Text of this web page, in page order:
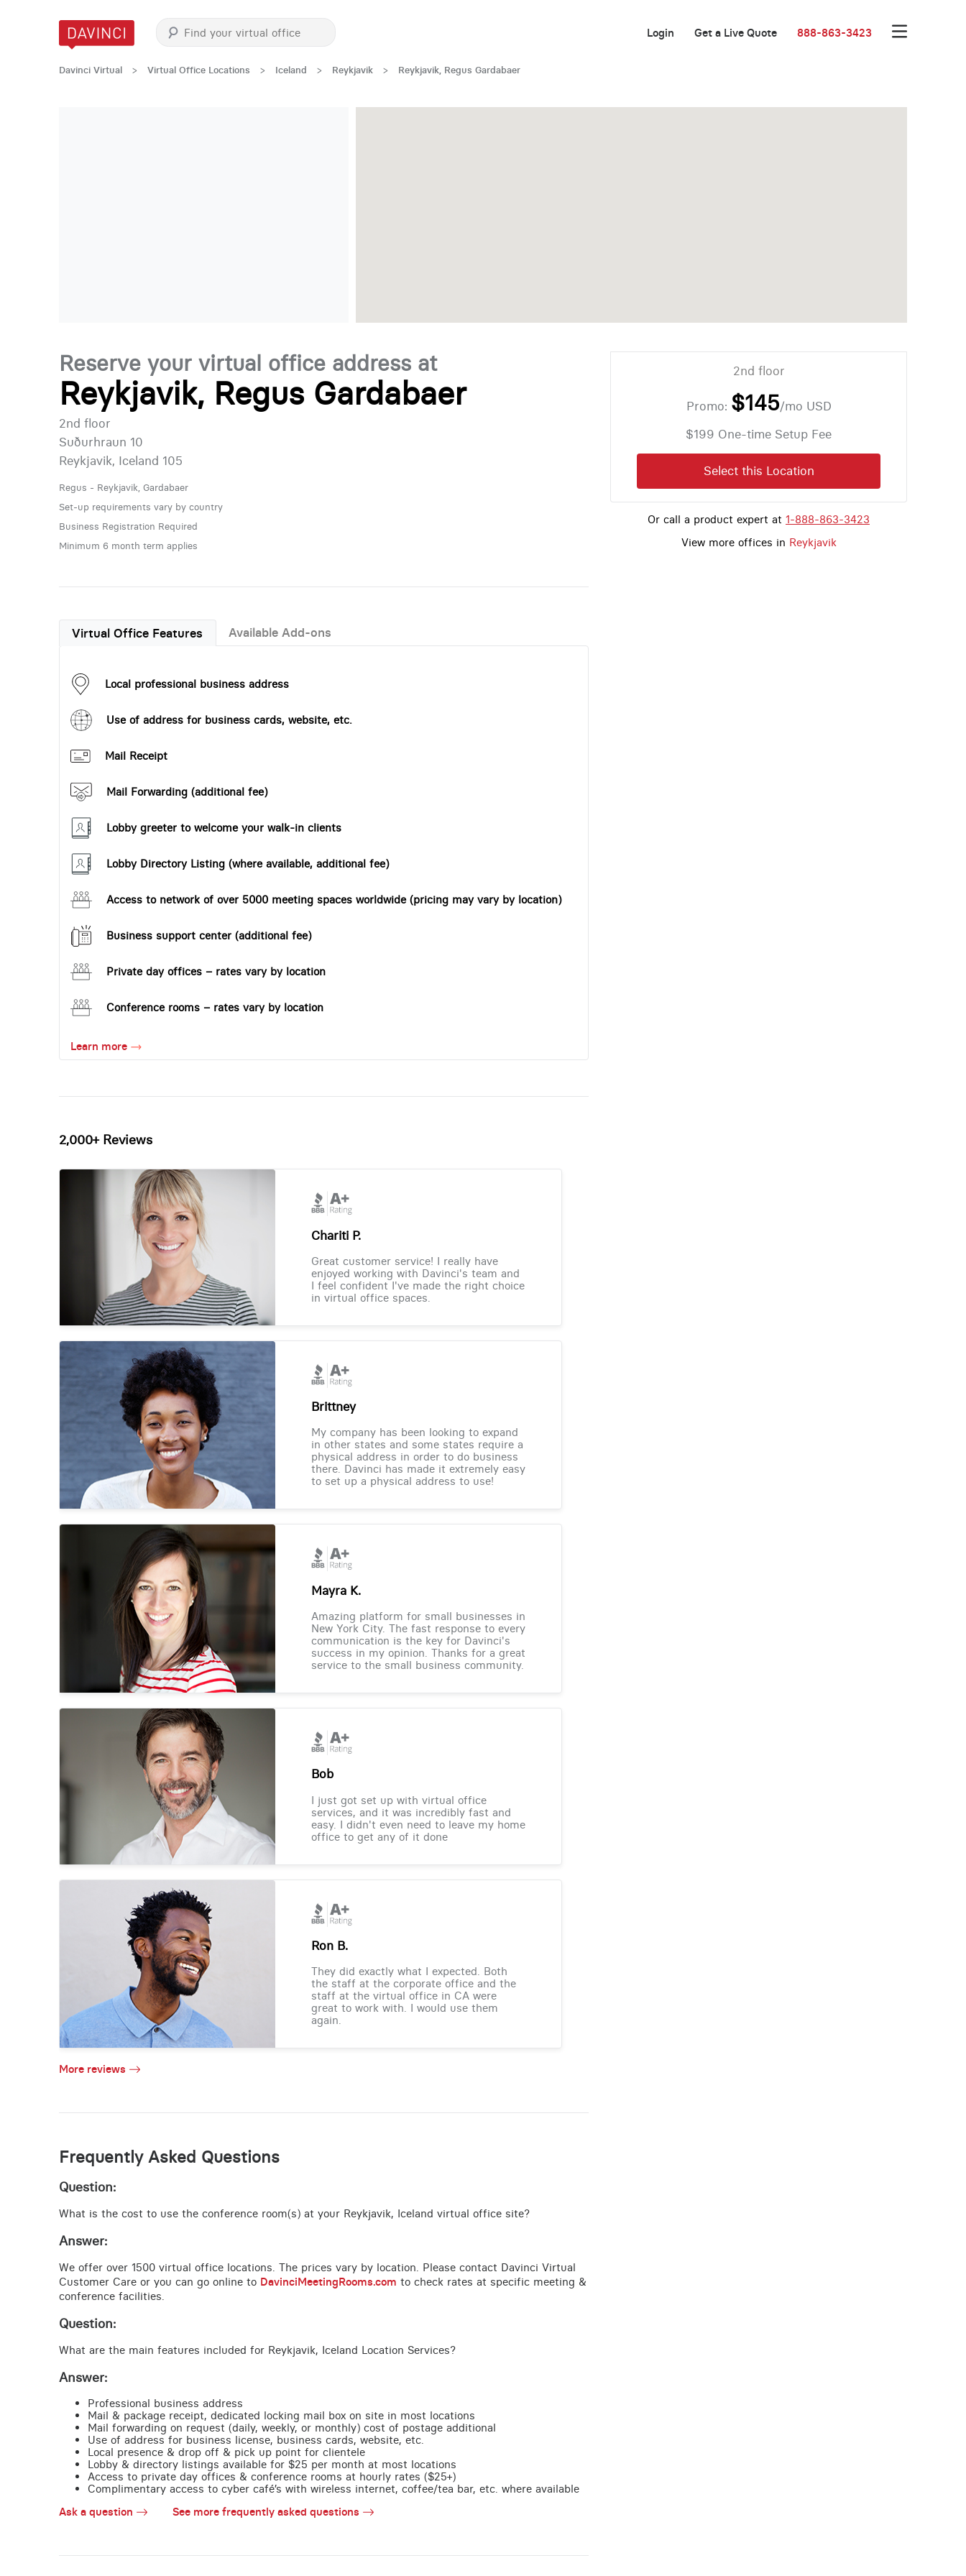
Login Get a Live Quote 888-863-3423
Davinci Virtual > Virtual Office Locations > Iceland > Reykjavik > Reykjavik, Regus Gardabaer
Reserve your virtual office address at
Reykjavik, Regus Gardabaer
2nd floor
Suðurhraun 10
Reykjavik, Iceland 105
Regus - Reykjavik, Gardabaer
Set-up requirements vary by country
Business Registration Required
Minimum 6 month term applies
Virtual Office Features Available Add-ons
Local professional business address
Use of address for business cards, website, etc.
Mail Receipt
Mail Forwarding (additional fee)
Lobby greeter to welcome your walk-in clients
Lobby Directory Listing (where available, additional fee)
Access to network of over 5000 meeting spaces worldwide (pricing may vary by location)
Business support center (additional fee)
Private day offices – rates vary by location
Conference rooms – rates vary by location
Learn more
2,000+ Reviews
Chariti P.
Great customer service! I really have
enjoyed working with Davinci's team and
I feel confident I've made the right choice
in virtual office spaces.
Brittney
My company has been looking to expand
in other states and some states require a
physical address in order to do business
there. Davinci has made it extremely easy
to set up a physical address to use!
Mayra K.
Amazing platform for small businesses in
New York City. The fast response to every
communication is the key for Davinci's
success in my opinion. Thanks for a great
service to the small business community.
Bob
I just got set up with virtual office
services, and it was incredibly fast and
easy. I didn't even need to leave my home
office to get any of it done
Ron B.
They did exactly what I expected. Both
the staff at the corporate office and the
staff at the virtual office in CA were
great to work with. I would use them
again.
More reviews
Frequently Asked Questions
Question:
What is the cost to use the conference room(s) at your Reykjavik, Iceland virtual office site?
Answer:
We offer over 1500 virtual office locations. The prices vary by location. Please contact Davinci Virtual
Customer Care or you can go online to DavinciMeetingRooms.com to check rates at specific meeting &
conference facilities.
Question:
What are the main features included for Reykjavik, Iceland Location Services?
Answer:
Professional business address
Mail & package receipt, dedicated locking mail box on site in most locations
Mail forwarding on request (daily, weekly, or monthly) cost of postage additional
Use of address for business license, business cards, website, etc.
Local presence & drop off & pick up point for clientele
Lobby & directory listings available for $25 per month at most locations
Access to private day offices & conference rooms at hourly rates ($25+)
Complimentary access to cyber café’s with wireless internet, coffee/tea bar, etc. where available
Ask a question See more frequently asked questions
2nd floor
Promo: $145/mo USD
$199 One-time Setup Fee
Select this Location
Or call a product expert at 1-888-863-3423
View more offices in Reykjavik